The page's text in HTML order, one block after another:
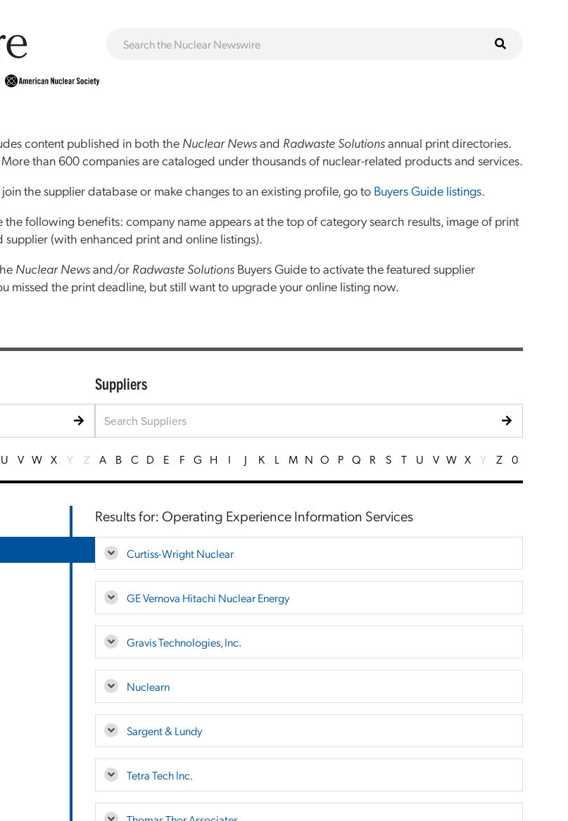
content published in both the Nuclear Newsand Radwaste Solutionsannual print directories.
than 600 companies are cataloged under thousands of nuclear-related products and services.
the supplier database or make changes to an existing profile, go to Buyers Guide listings.
following benefits: company name appears at the top of category search results, image of print
(with enhanced print and online listings).
Nuclear Newsand/or Radwaste Solutions Buyers Guide to activate the featured supplier
missed the print deadline, but still want to upgrade your online listing now.
U V W X Y Z
Suppliers
A B C D E F G H I J K L M N O P Q R S T U V W X Y Z 0
Results for: Operating Experience Information Services
Curtiss-Wright Nuclear
GE Vernova Hitachi Nuclear Energy
Gravis Technologies, Inc.
Nuclearn
Sargent & Lundy
Tetra Tech Inc.